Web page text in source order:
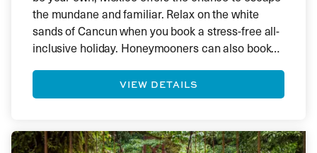
the mundane and familiar. Relax on the white
sands of Cancun when you book a stress-free all-
inclusive holiday. Honeymooners can also book
various fun activities.VIEW DETAILS